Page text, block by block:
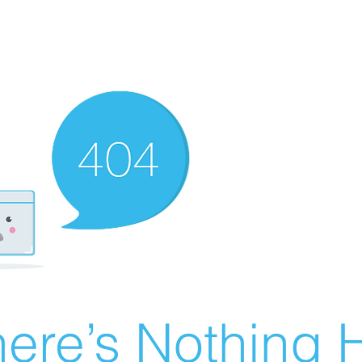
Nothing